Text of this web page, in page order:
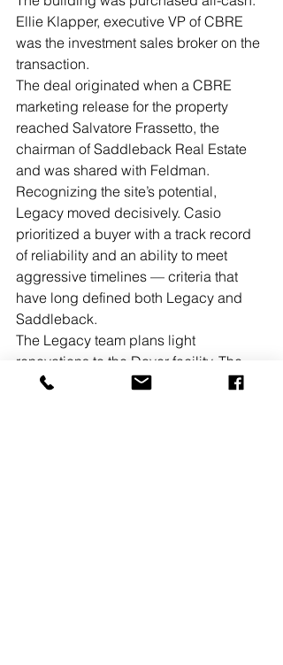
Ellie Klapper, executive VP of CBRE
was the investment sales broker on the
transaction.
The deal originated when a CBRE
marketing release for the property
reached Salvatore Frassetto, the
chairman of Saddleback Real Estate
and was shared with Feldman.
Recognizing the site’s potential,
Legacy moved decisively. Casio
prioritized a buyer with a track record
of reliability and an ability to meet
aggressive timelines — criteria that
have long defined both Legacy and
Saddleback.
The Legacy team plans light
renovations to the Dover facility. The
building’s configuration and